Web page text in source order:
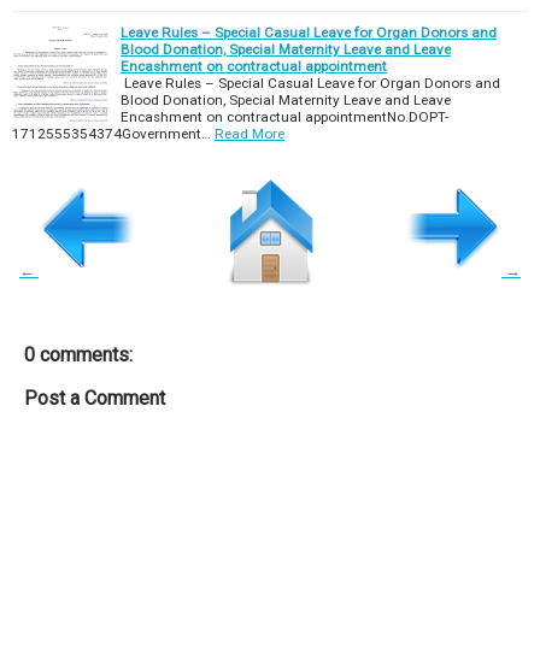
Leave Rules – Special Casual Leave for Organ Donors and
Blood Donation, Special Maternity Leave and Leave
Encashment on contractual appointment
Leave Rules – Special Casual Leave for Organ Donors and
Blood Donation, Special Maternity Leave and Leave
Encashment on contractual appointmentNo.DOPT-
1712555354374Government…
Read More
← →
0 comments:
Post a Comment